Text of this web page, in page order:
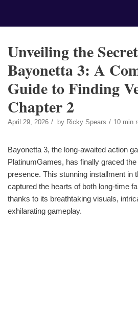
Unveiling the
Bayonetta 3: A
Guide to Finding
Chapter 2
April 29, 2026 by Ricky Spears 10 min
Bayonetta 3, the long-awaited action
PlatinumGames, has finally graced
presence. This stunning installment in
captured the hearts of both long-time
thanks to its breathtaking visuals,
exhilarating gameplay.